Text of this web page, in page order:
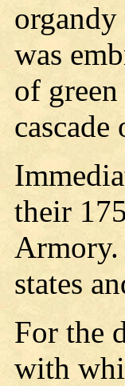
was
of
their
Armory.
states
For the
with